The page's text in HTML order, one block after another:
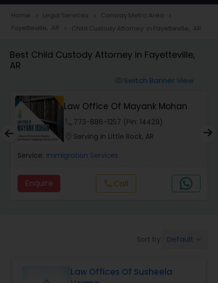
Construction Injury Law Firm
Wrongful Death Lawyers
Catastrophic Injury Lawyers
Nursing Home Abuse / Elder Neglect
Aviation / Boating / Transportation
Home navigate_next Legal Services navigate_next Conway Metro Area navigate_next
Fayetteville, AR navigate_next Child Custody Attorney in Fayetteville, AR
Best Child Custody Attorney in Fayetteville,
AR
Switch Banner View
Law Office Of Mayank Mohan
773-886-1257 (Pin: 14429)
Serving in Little Rock, AR
Service: Immigration Services
Enquire callCall
Sort by: Default
Law Offices Of Susheela